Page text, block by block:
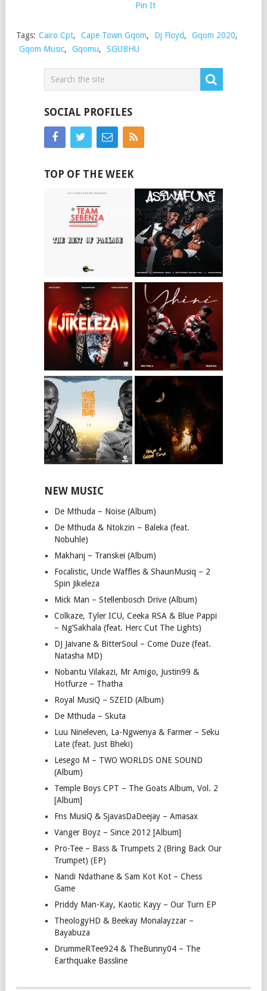
Pin It
Tags: Cairo Cpt, Cape Town Gqom, Dj Floyd, Gqom 2020,
Gqom Music, Gqomu, SGUBHU
SOCIAL PROFILES
TOP OF THE WEEK
NEW MUSIC
De Mthuda – Noise (Album)
De Mthuda & Ntokzin – Baleka (feat.
Nobuhle)
Makhanj – Transkei (Album)
Focalistic, Uncle Waffles & ShaunMusiq – 2
Spin Jikeleza
Mick Man – Stellenbosch Drive (Album)
Colkaze, Tyler ICU, Ceeka RSA & Blue Pappi
– Ng’Sakhala (feat. Herc Cut The Lights)
DJ Jaivane & BitterSoul – Come Duze (feat.
Natasha MD)
Nobantu Vilakazi, Mr Amigo, Justin99 &
Hotfurze – Thatha
Royal MusiQ – SZEID (Album)
De Mthuda – Skuta
Luu Nineleven, La-Ngwenya & Farmer – Seku
Late (feat. Just Bheki)
Lesego M – TWO WORLDS ONE SOUND
(Album)
Temple Boys CPT – The Goats Album, Vol. 2
[Album]
Fns MusiQ & SjavasDaDeejay – Amasax
Vanger Boyz – Since 2012 [Album]
Pro-Tee – Bass & Trumpets 2 (Bring Back Our
Trumpet) (EP)
Nandi Ndathane & Sam Kot Kot – Chess
Game
Priddy Man-Kay, Kaotic Kayy – Our Turn EP
TheologyHD & Beekay Monalayzzar –
Bayabuza
DrummeRTee924 & TheBunny04 – The
Earthquake Bassline